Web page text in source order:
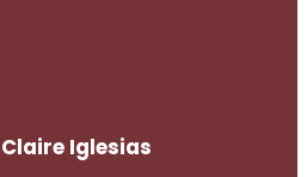
Iglesias